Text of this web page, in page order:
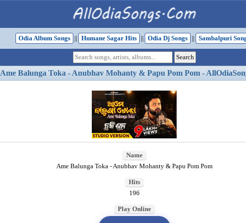
Odia Album Songs || Humane Sagar Hits || Odia Dj Songs || Sambalpuri
Ame Balunga Toka - Anubhav Mohanty & Papu Pom Pom -
Name
Ame Balunga Toka - Anubhav Mohanty & Papu Pom Pom
Hits
196
Play Online